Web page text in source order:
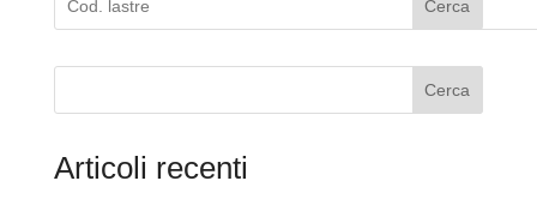
Cerca
Cerca
Articoli recenti